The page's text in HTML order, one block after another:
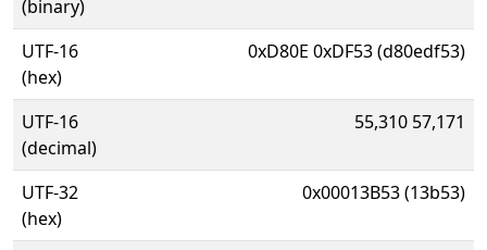
(binary)
UTF-16
(hex)
0xD80E 0xDF53 (d80edf53)
UTF-16
(decimal)
55,310 57,171
UTF-32
(hex)
0x00013B53 (13b53)